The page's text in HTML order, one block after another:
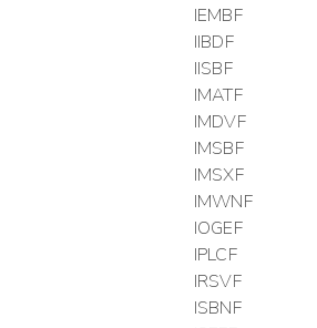
IEMBF
IIBDF
IISBF
IMATF
IMDVF
IMSBF
IMSXF
IMWNF
IOGEF
IPLCF
IRSVF
ISBNF